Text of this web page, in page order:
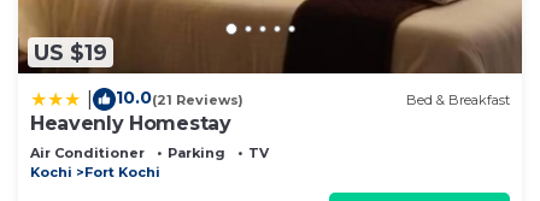
US $19
10.0(21 Reviews) Bed & Breakfast
Heavenly Homestay
Air Conditioner Parking
TV
Kochi
Fort Kochi